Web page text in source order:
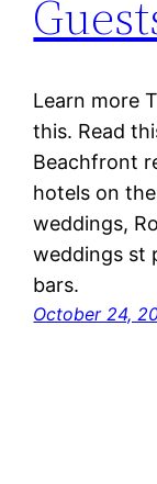
Learn more
this. Read
Beachfront
hotels on
weddings,
weddings st
bars.
October 24,